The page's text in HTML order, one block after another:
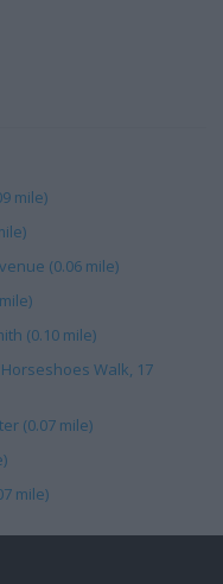
mile)
(0.06 mile)
(0.10 mile)
Walk, 17
(0.07 mile)
mile)